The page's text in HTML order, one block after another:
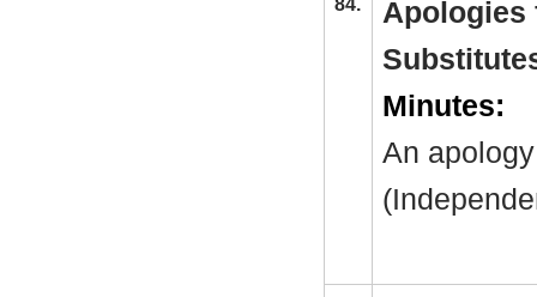
Apologies
Minutes:
An